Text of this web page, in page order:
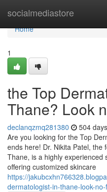
socialmediastore
Home
Home
1
the Top
Thane? Look
declanqzmq281380 504
Are you looking for the Top
ends here! Dr. Nikita Patel, the
Thane, is a highly experienced
offering customized skincare
https://
dermatologist-in-thane-look-